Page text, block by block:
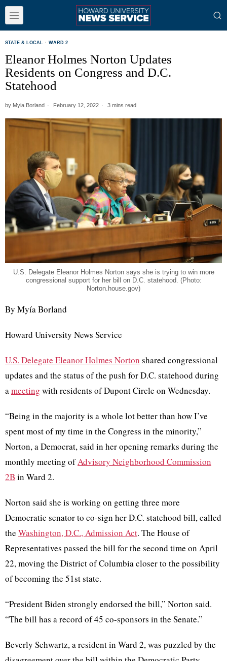
STATE & LOCAL · WARD 2
Eleanor Holmes Norton Updates
Residents on Congress and D.C.
Statehood
by Myia Borland February 12, 2022 3 mins read
U.S. Delegate Eleanor Holmes Norton says she is trying to win more
congressional support for her bill on D.C. statehood. (Photo:
Norton.house.gov)
By Myía Borland
Howard University News Service
U.S. Delegate Eleanor Holmes Norton shared congressional
updates and the status of the push for D.C. statehood during
ameeting with residents of Dupont Circle on Wednesday.
“Being in the majority is a whole lot better than how I’ve
spent most of my time in the Congress in the minority,”
Norton, a Democrat, said in her opening remarks during the
monthly meeting ofAdvisory Neighborhood Commission
2B in Ward 2.
Norton said she is working on getting three more
Democratic senator to co-sign her D.C. statehood bill, called
the Washington, D.C., Admission Act. The House of
Representatives passed the bill for the second time on April
22, moving the District of Columbia closer to the possibility
of becoming the 51st state.
“President Biden strongly endorsed the bill,” Norton said.
“The bill has a record of 45 co-sponsors in the Senate.”
Beverly Schwartz, a resident in Ward 2, was puzzled by the